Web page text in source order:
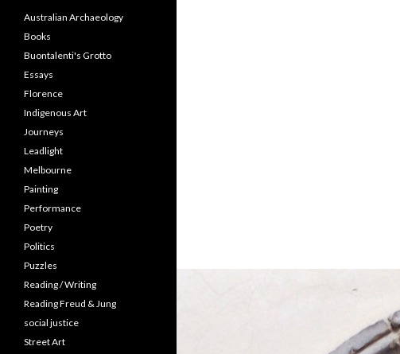
Australian Archaeology
Books
Buontalenti's Grotto
Essays
Florence
Indigenous Art
Journeys
Leadlight
Melbourne
Painting
Performance
Poetry
Politics
Puzzles
Reading / Writing
Reading Freud & Jung
social justice
Street Art